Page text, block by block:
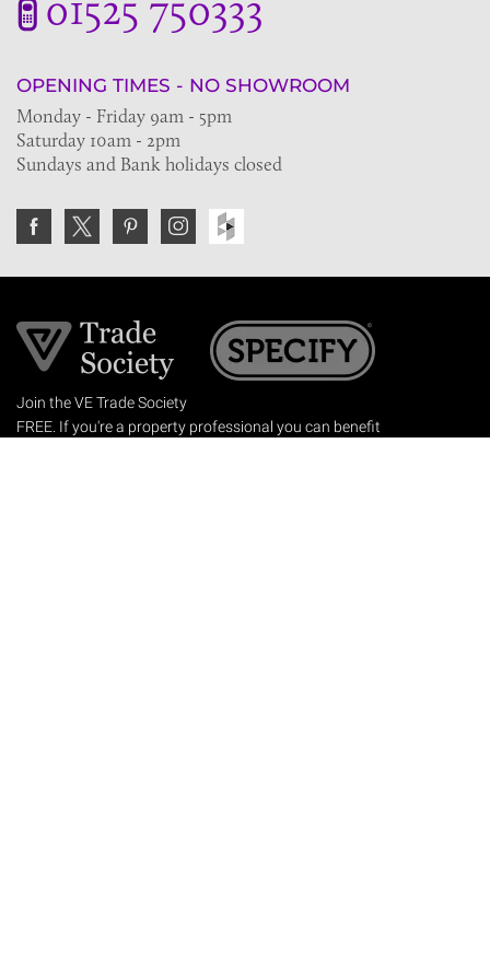
OPENING TIMES - NO SHOWROOM
Monday - Friday 9am - 5pm
Saturday 10am - 2pm
Sundays and Bank holidays closed
Join the VE Trade Society
FREE. If you're a property professional you can benefit